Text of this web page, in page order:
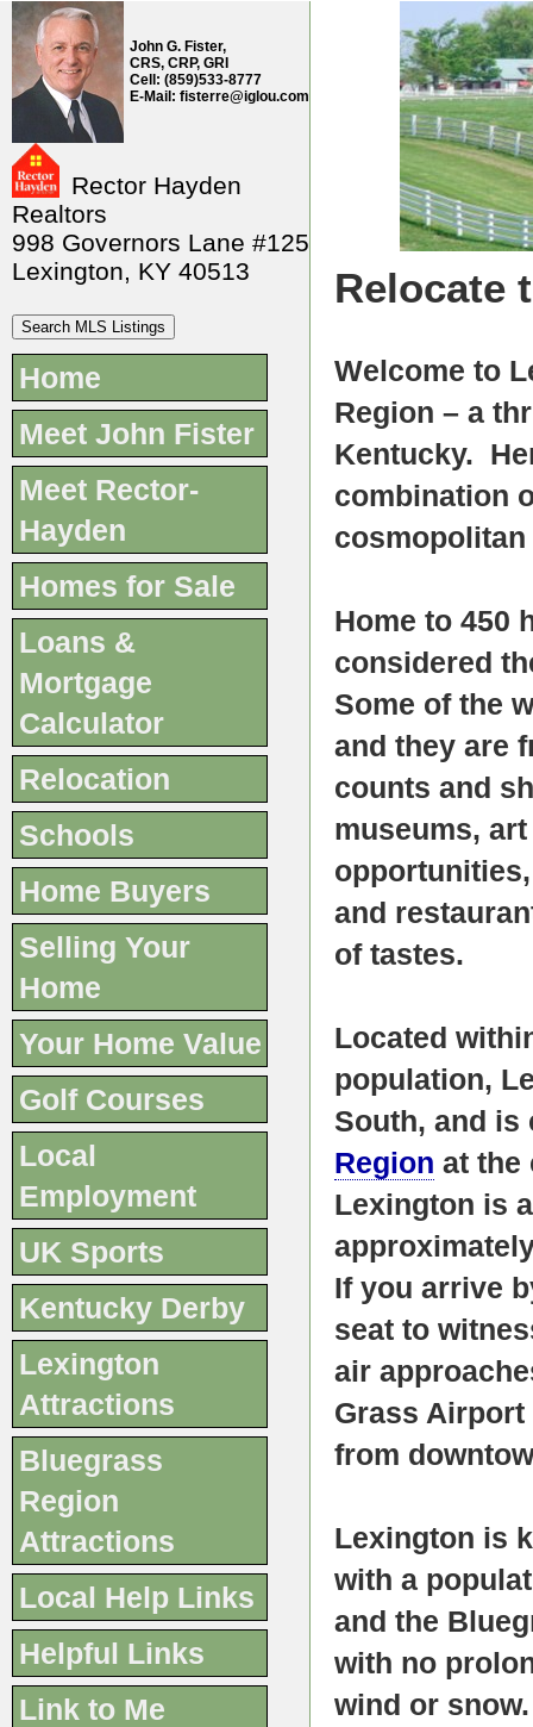
John G. Fister,
CRS, CRP, GRI
Cell: (859)533-8777
E-Mail: fisterre@iglou.com
Rector Hayden
Realtors
998 Governors Lane #125
Lexington, KY 40513
Home
Meet John Fister
Meet Rector-
Hayden
Homes for Sale
Loans &
Mortgage
Calculator
Relocation
Schools
Home Buyers
Selling Your
Home
Your Home Value
Golf Courses
Local
Employment
UK Sports
Kentucky Derby
Lexington
Attractions
Bluegrass
Region
Attractions
Local Help Links
Helpful Links
Link to Me
Relocate
Welcome to
Region – a
Kentucky.
combination
Home to 450
considered
Some of the
and they are
counts and
museums,
and
of tastes.
Located
population,
South, and
Region at the
Lexington is
If you arrive
seat to
air
Grass
from
Lexington is
with a
and the
with no
wind or snow.